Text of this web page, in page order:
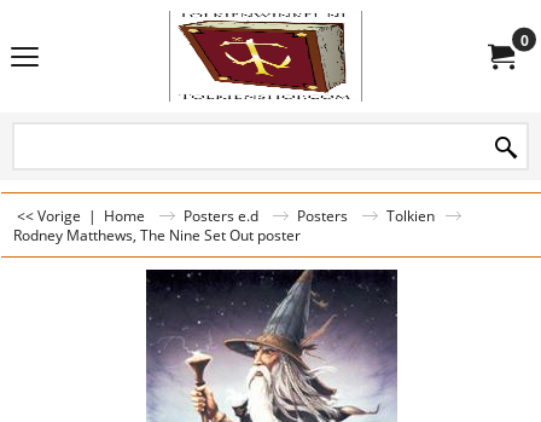
0
<< Vorige | Home Posters e.d Posters
Tolkien
Rodney Matthews, The Nine Set Out poster